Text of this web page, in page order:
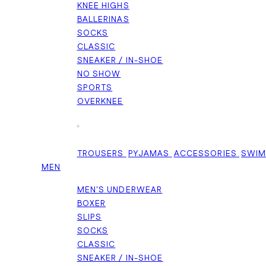
KNEE HIGHS
BALLERINAS
SOCKS
CLASSIC
SNEAKER / IN-SHOE
NO SHOW
SPORTS
OVERKNEE
+
TROUSERS PYJAMAS ACCESSORIES
MEN
MEN'S UNDERWEAR
BOXER
SLIPS
SOCKS
CLASSIC
SNEAKER / IN-SHOE